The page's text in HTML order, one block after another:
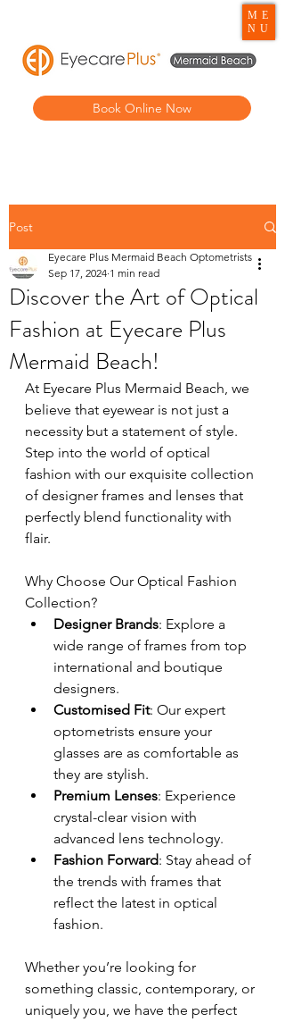
ME
NU
Book Online Now
Post
Discover the Art of Optical
Fashion at Eyecare Plus
Mermaid Beach!
Eyecare Plus Mermaid Beach Optometrists
Sep 17, 2024 1 min read
At Eyecare Plus Mermaid Beach, we
believe that eyewear is not just a
necessity but a statement of style.
Step into the world of optical
fashion with our exquisite collection
of designer frames and lenses that
perfectly blend functionality with
flair.
Why Choose Our Optical Fashion
Collection?
Designer Brands: Explore a
wide range of frames from top
international and boutique
designers.
Customised Fit: Our expert
optometrists ensure your
glasses are as comfortable as
they are stylish.
Premium Lenses: Experience
crystal-clear vision with
advanced lens technology.
Fashion Forward: Stay ahead of
the trends with frames that
reflect the latest in optical
fashion.
Whether you’re looking for
something classic, contemporary, or
uniquely you, we have the perfect